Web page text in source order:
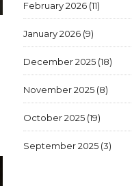
February 2026 (11)
January 2026 (9)
December 2025 (18)
November 2025 (8)
October 2025 (19)
September 2025 (3)